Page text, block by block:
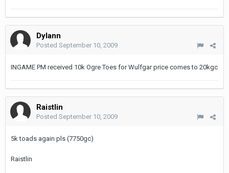
Dylann
Posted September 10, 2009
INGAME PM received 10k Ogre Toes for Wulfgar price comes to 20kgc
Raistlin
Posted September 10, 2009
5k toads again pls (7750gc)
Raistlin